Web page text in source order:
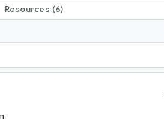
Resources (6)